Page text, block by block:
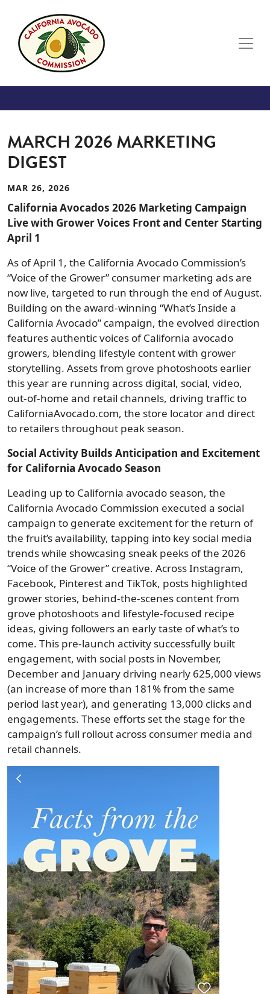
MARCH 2026 MARKETING
DIGEST
MAR 26, 2026
California Avocados 2026 Marketing Campaign
Live with Grower Voices Front and Center Starting
April 1
As of April 1, the California Avocado Commission’s
“Voice of the Grower” consumer marketing ads are
now live, targeted to run through the end of August.
Building on the award-winning “What’s Inside a
California Avocado” campaign, the evolved direction
features authentic voices of California avocado
growers, blending lifestyle content with grower
storytelling. Assets from grove photoshoots earlier
this year are running across digital, social, video,
out-of-home and retail channels, driving traffic to
CaliforniaAvocado.com, the store locator and direct
to retailers throughout peak season.
Social Activity Builds Anticipation and Excitement
for California Avocado Season
Leading up to California avocado season, the
California Avocado Commission executed a social
campaign to generate excitement for the return of
the fruit’s availability, tapping into key social media
trends while showcasing sneak peeks of the 2026
“Voice of the Grower” creative. Across Instagram,
Facebook, Pinterest and TikTok, posts highlighted
grower stories, behind-the-scenes content from
grove photoshoots and lifestyle-focused recipe
ideas, giving followers an early taste of what’s to
come. This pre-launch activity successfully built
engagement, with social posts in November,
December and January driving nearly 625,000 views
(an increase of more than 181% from the same
period last year), and generating 13,000 clicks and
engagements. These efforts set the stage for the
campaign’s full rollout across consumer media and
retail channels.
Image